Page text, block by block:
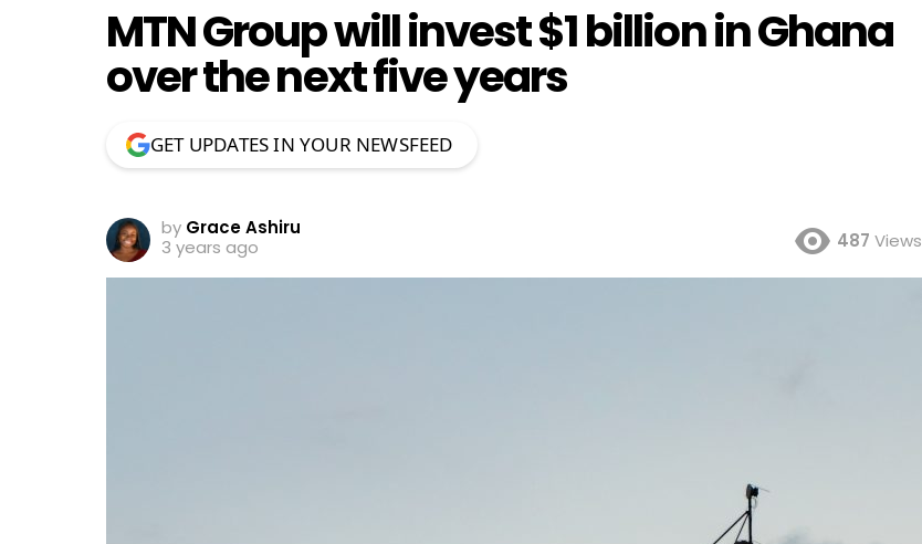
MTN Group will invest $1 billion in Ghana
over the next five years
GET UPDATES IN YOUR NEWSFEED
by Grace Ashiru
3 years ago
487 Views